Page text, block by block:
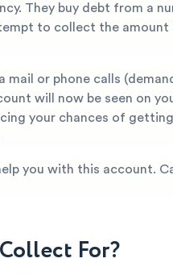
They buy debt from a
to collect the amount
or phone calls
will now be seen on
your chances of
you with this account.
For?